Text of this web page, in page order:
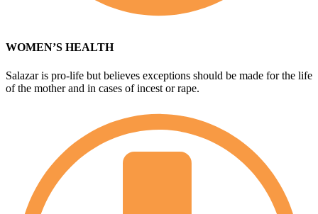
WOMEN’S HEALTH
Salazar is pro-life but believes exceptions should be made for the life
of the mother and in cases of incest or rape.